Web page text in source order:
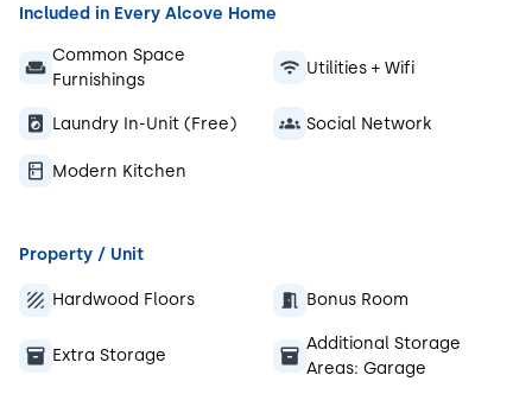
Included in Every Alcove Home
Common Space
Furnishings
Utilities + Wifi
Laundry In-Unit (Free) Social Network
Modern Kitchen
Property / Unit
Hardwood Floors Bonus Room
Extra Storage
Additional Storage
Areas: Garage